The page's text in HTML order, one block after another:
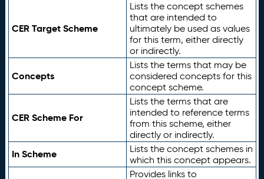
CER Target Scheme
Lists the concept schemes
that are intended to
ultimately be used as values
for this term, either directly
or indirectly.
Concepts
Lists the terms that may be
considered concepts for this
concept scheme.
CER Scheme For
Lists the terms that are
intended to reference terms
from this scheme, either
directly or indirectly.
In Scheme
Lists the concept schemes in
which this concept appears.
Provides links to